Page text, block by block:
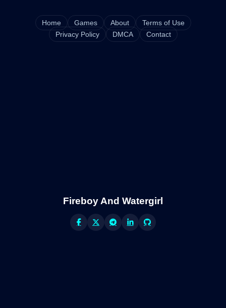
Home Games About
Terms of Use
Privacy Policy
DMCA Contact
Fireboy And Watergirl